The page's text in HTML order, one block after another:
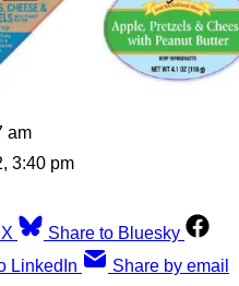
am
3:40 pm
Share to Bluesky
LinkedIn Share by email